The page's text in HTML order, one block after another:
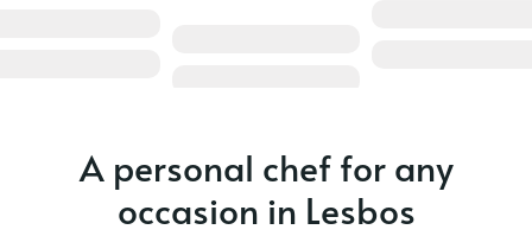
A personal chef for any
occasion in Lesbos